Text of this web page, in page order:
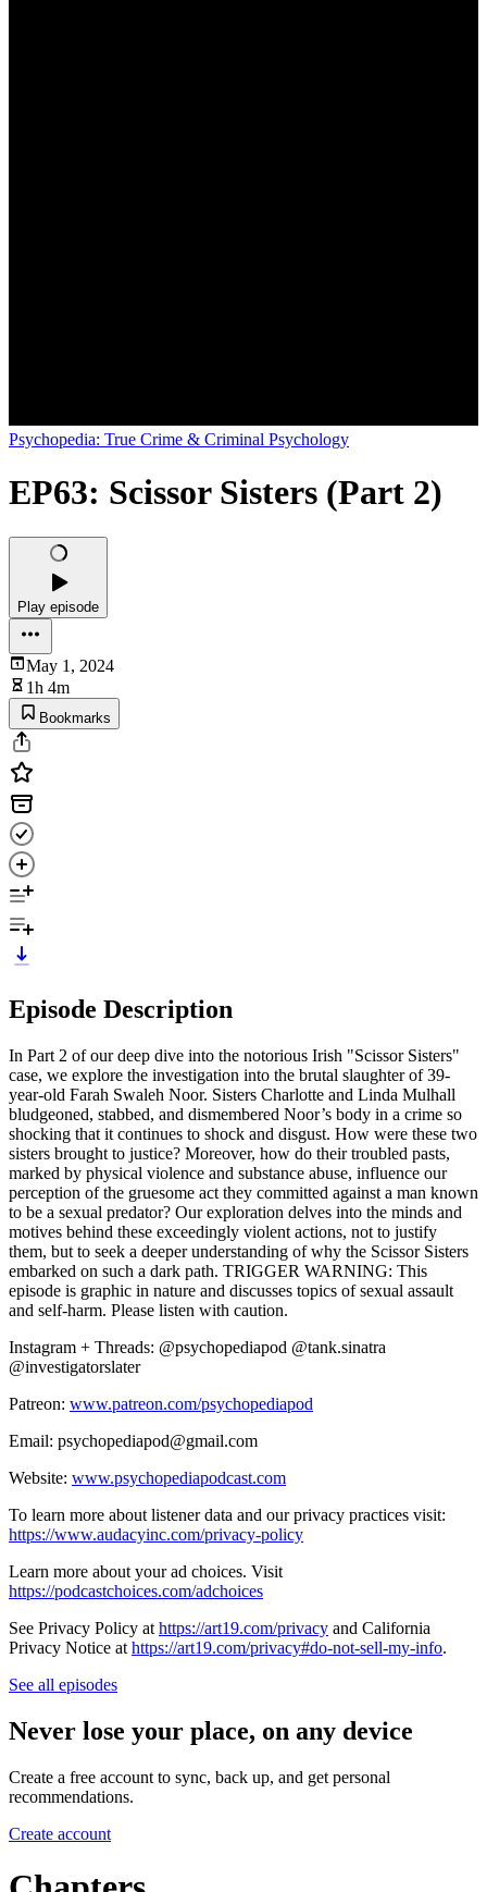
Psychopedia: True Crime & Criminal Psychology
EP63: Scissor Sisters (Part 2)
Play episode
May 1, 2024
1h 4m
Bookmarks
Episode Description
In Part 2 of our deep dive into the notorious Irish "Scissor Sisters"
case, we explore the investigation into the brutal slaughter of 39-
year-old Farah Swaleh Noor. Sisters Charlotte and Linda Mulhall
bludgeoned, stabbed, and dismembered Noor’s body in a crime so
shocking that it continues to shock and disgust. How were these two
sisters brought to justice? Moreover, how do their troubled pasts,
marked by physical violence and substance abuse, influence our
perception of the gruesome act they committed against a man known
to be a sexual predator? Our exploration delves into the minds and
motives behind these exceedingly violent actions, not to justify
them, but to seek a deeper understanding of why the Scissor Sisters
embarked on such a dark path. TRIGGER WARNING: This
episode is graphic in nature and discusses topics of sexual assault
and self-harm. Please listen with caution.
Instagram + Threads: @psychopediapod @tank.sinatra
@investigatorslater
Patreon: www.patreon.com/psychopediapod
Email: psychopediapod@gmail.com
Website: www.psychopediapodcast.com
To learn more about listener data and our privacy practices visit:
https://www.audacyinc.com/privacy-policy
Learn more about your ad choices. Visit
https://podcastchoices.com/adchoices
See Privacy Policy at https://art19.com/privacy and California
Privacy Notice at https://art19.com/privacy#do-not-sell-my-info.
See all episodes
Never lose your place, on any device
Create a free account to sync, back up, and get personal
recommendations.
Create account